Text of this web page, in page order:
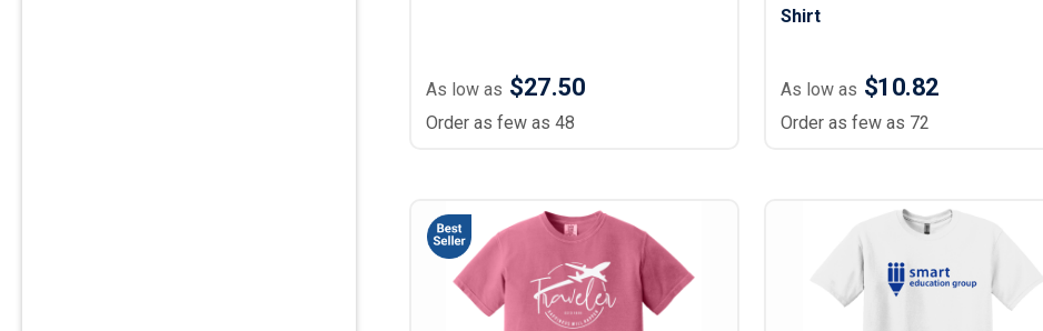
As low as $27.50
Order as few as 48
Shirt
As low as $10.82
Order as few as 72